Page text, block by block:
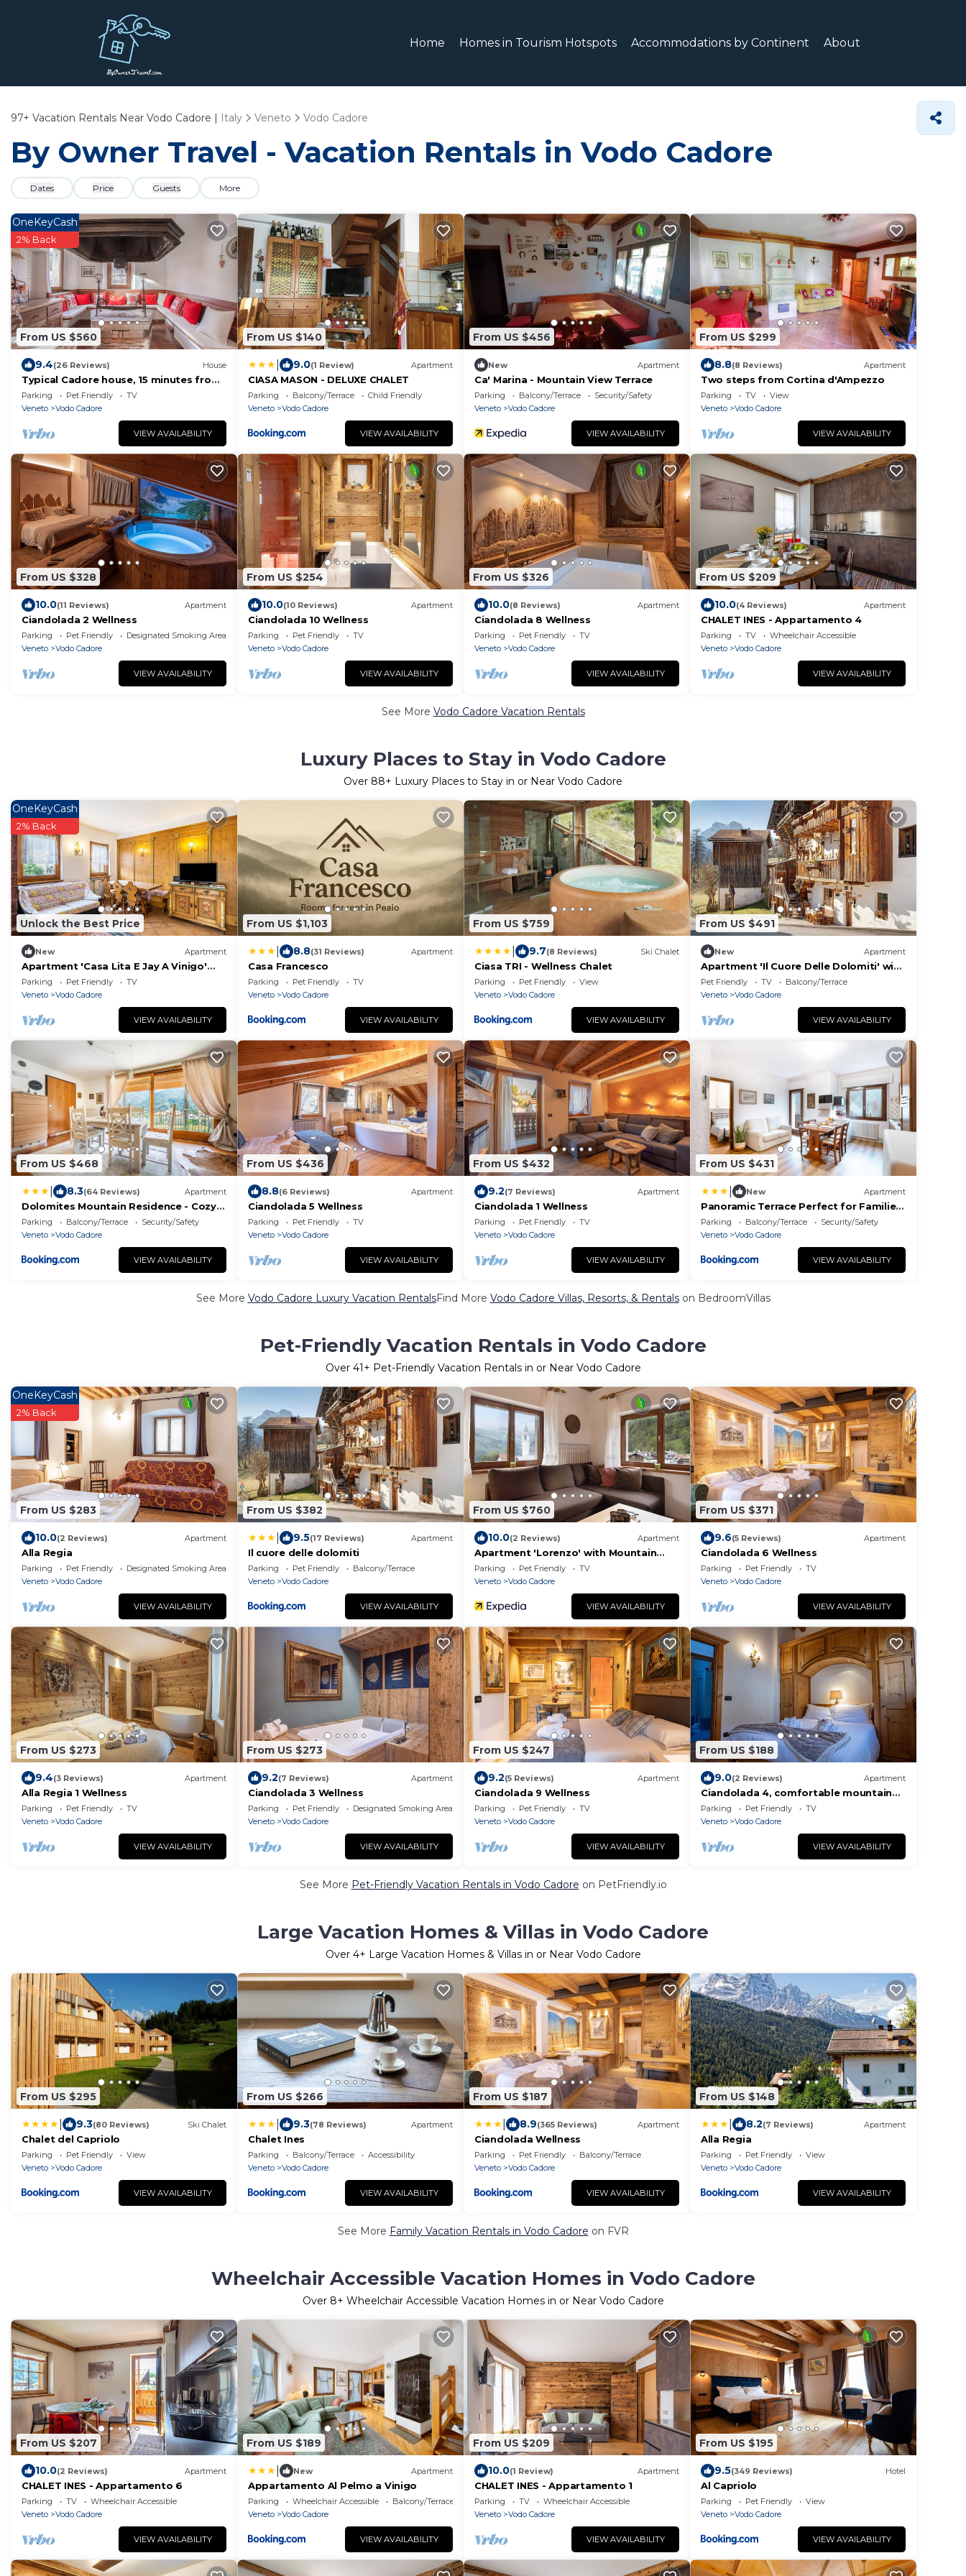
Home Homes in Tourism Hotspots Accommodations by Continent About
97+ Vacation Rentals Near Vodo Cadore | Italy Veneto Vodo Cadore
By Owner Travel - Vacation Rentals in Vodo Cadore
Dates Price Guests More
From US $560
OneKeyCash
2% Back
9.4(26 Reviews) House
Typical Cadore house, 15 minutes from
Cortina, 4 big bedrooms and 3
bathrooms
Parking Pet Friendly
TV
Veneto
Vodo Cadore
VIEW AVAILABILITY
From US $140
9.0(1 Review) Apartment
CIASA MASON - DELUXE CHALET
Parking Balcony/Terrace
Child Friendly
Veneto
Vodo Cadore
VIEW AVAILABILITY
From US $456
New Apartment
Ca' Marina - Mountain View Terrace
Parking Balcony/Terrace
Security/Safety
Veneto
Vodo Cadore
VIEW AVAILABILITY
From US $299
8.8(8 Reviews) Apartment
Two steps from Cortina d'Ampezzo
Parking TV
View
Veneto
Vodo Cadore
VIEW AVAILABILITY
From US $328
10.0(11 Reviews) Apartment
Ciandolada 2 Wellness
Parking Pet Friendly
Designated Smoking Area
Veneto
Vodo Cadore
VIEW AVAILABILITY
From US $254
10.0(10 Reviews) Apartment
Ciandolada 10 Wellness
Parking Pet Friendly
TV
Veneto
Vodo Cadore
VIEW AVAILABILITY
From US $326
10.0(8 Reviews) Apartment
Ciandolada 8 Wellness
Parking Pet Friendly
TV
Veneto
Vodo Cadore
VIEW AVAILABILITY
From US $209
10.0(4 Reviews) Apartment
CHALET INES - Appartamento 4
Parking TV
Wheelchair Accessible
Veneto
Vodo Cadore
VIEW AVAILABILITY
See More Vodo Cadore Vacation Rentals
Luxury Places to Stay in Vodo Cadore
Over 88+ Luxury Places to Stay in or Near Vodo Cadore
Unlock the Best Price
OneKeyCash
2% Back
New Apartment
Apartment 'Casa Lita E Jay A Vinigo'
with Mountain View, Private Terrace
and Wi-Fi
Parking Pet Friendly
TV
Veneto
Vodo Cadore
VIEW AVAILABILITY
From US $1,103
8.8(31 Reviews) Apartment
Casa Francesco
Parking Pet Friendly
TV
Veneto
Vodo Cadore
VIEW AVAILABILITY
From US $759
9.7(8 Reviews) Ski Chalet
Ciasa TRI - Wellness Chalet
Parking Pet Friendly
View
Veneto
Vodo Cadore
VIEW AVAILABILITY
From US $491
New Apartment
Apartment 'Il Cuore Delle Dolomiti' with
Mountain View, Private Terrace and
Garden
Pet Friendly TV
Balcony/Terrace
Veneto
Vodo Cadore
VIEW AVAILABILITY
From US $468
8.3(64 Reviews) Apartment
Dolomites Mountain Residence - Cozy
Alpine Chalets with Private Parking
Parking Balcony/Terrace
Security/Safety
Veneto
Vodo Cadore
VIEW AVAILABILITY
From US $436
8.8(6 Reviews) Apartment
Ciandolada 5 Wellness
Parking Pet Friendly
TV
Veneto
Vodo Cadore
VIEW AVAILABILITY
From US $432
9.2(7 Reviews) Apartment
Ciandolada 1 Wellness
Parking Pet Friendly
TV
Veneto
Vodo Cadore
VIEW AVAILABILITY
From US $431
New Apartment
Panoramic Terrace Perfect for Families
& Sport
Parking Balcony/Terrace
Security/Safety
Veneto
Vodo Cadore
VIEW AVAILABILITY
See More Vodo Cadore Luxury Vacation RentalsFind More Vodo Cadore Villas, Resorts, & Rentalson BedroomVillas
Pet-Friendly Vacation Rentals in Vodo Cadore
Over 41+ Pet-Friendly Vacation Rentals in or Near Vodo Cadore
From US $283
OneKeyCash
2% Back
10.0(2 Reviews) Apartment
Alla Regia
Parking Pet Friendly
Designated Smoking Area
Veneto
Vodo Cadore
VIEW AVAILABILITY
From US $382
9.5(17 Reviews) Apartment
Il cuore delle dolomiti
Parking Pet Friendly
Balcony/Terrace
Veneto
Vodo Cadore
VIEW AVAILABILITY
From US $760
10.0(2 Reviews) Apartment
Apartment 'Lorenzo' with Mountain
View, Balcony and Wi-Fi
Parking Pet Friendly
TV
Veneto
Vodo Cadore
VIEW AVAILABILITY
From US $371
9.6(5 Reviews) Apartment
Ciandolada 6 Wellness
Parking Pet Friendly
TV
Veneto
Vodo Cadore
VIEW AVAILABILITY
From US $273
9.4(3 Reviews) Apartment
Alla Regia 1 Wellness
Parking Pet Friendly
TV
Veneto
Vodo Cadore
VIEW AVAILABILITY
From US $273
9.2(7 Reviews) Apartment
Ciandolada 3 Wellness
Parking Pet Friendly
Designated Smoking Area
Veneto
Vodo Cadore
VIEW AVAILABILITY
From US $247
9.2(5 Reviews) Apartment
Ciandolada 9 Wellness
Parking Pet Friendly
TV
Veneto
Vodo Cadore
VIEW AVAILABILITY
From US $188
9.0(2 Reviews) Apartment
Ciandolada 4, comfortable mountain
Apartment
Parking Pet Friendly
TV
Veneto
Vodo Cadore
VIEW AVAILABILITY
See More Pet-Friendly Vacation Rentals in Vodo Cadore on PetFriendly.io
Large Vacation Homes & Villas in Vodo Cadore
Over 4+ Large Vacation Homes & Villas in or Near Vodo Cadore
From US $295
9.3(80 Reviews) Ski Chalet
Chalet del Capriolo
Parking Pet Friendly
View
Veneto
Vodo Cadore
VIEW AVAILABILITY
From US $266
9.3(78 Reviews) Apartment
Chalet Ines
Parking Balcony/Terrace
Accessibility
Veneto
Vodo Cadore
VIEW AVAILABILITY
From US $187
8.9(365 Reviews) Apartment
Ciandolada Wellness
Parking Pet Friendly
Balcony/Terrace
Veneto
Vodo Cadore
VIEW AVAILABILITY
From US $148
8.2(7 Reviews) Apartment
Alla Regia
Parking Pet Friendly
View
Veneto
Vodo Cadore
VIEW AVAILABILITY
See More Family Vacation Rentals in Vodo Cadore on FVR
Wheelchair Accessible Vacation Homes in Vodo Cadore
Over 8+ Wheelchair Accessible Vacation Homes in or Near Vodo Cadore
From US $207
10.0(2 Reviews) Apartment
CHALET INES - Appartamento 6
Parking TV
Wheelchair Accessible
Veneto
Vodo Cadore
VIEW AVAILABILITY
From US $189
New Apartment
Appartamento Al Pelmo a Vinigo
Parking Wheelchair Accessible
Balcony/Terrace
Veneto
Vodo Cadore
VIEW AVAILABILITY
From US $209
10.0(1 Review) Apartment
CHALET INES - Appartamento 1
Parking TV
Wheelchair Accessible
Veneto
Vodo Cadore
VIEW AVAILABILITY
From US $195
9.5(349 Reviews) Hotel
Al Capriolo
Parking Pet Friendly
View
Veneto
Vodo Cadore
VIEW AVAILABILITY